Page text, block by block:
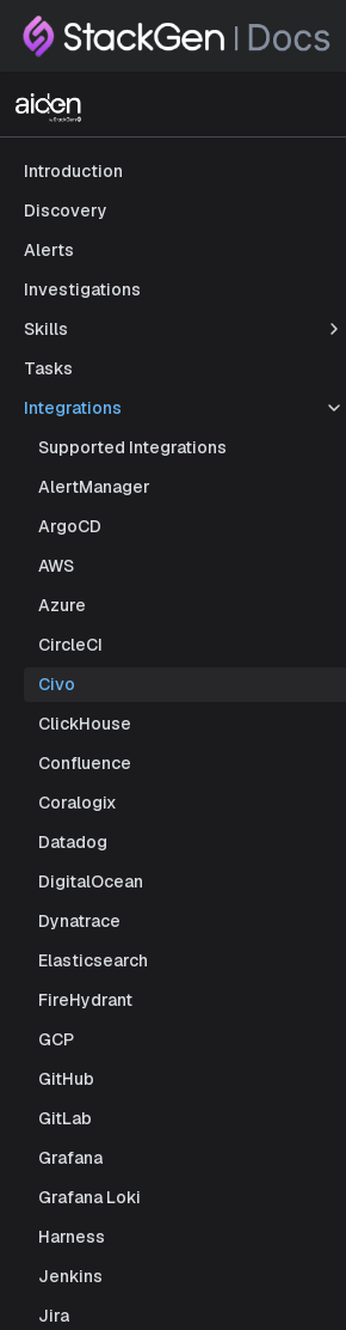
Introduction
Discovery
Alerts
Investigations
Skills
Tasks
Integrations
Supported Integrations
AlertManager
ArgoCD
AWS
Azure
CircleCI
Civo
ClickHouse
Confluence
Coralogix
Datadog
DigitalOcean
Dynatrace
Elasticsearch
FireHydrant
GCP
GitHub
GitLab
Grafana
Grafana Loki
Harness
Jenkins
Jira